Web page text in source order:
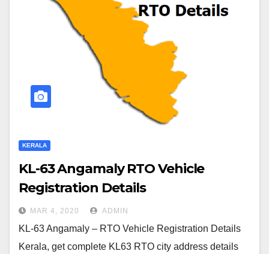
KERALA
KL-63 Angamaly RTO Vehicle
Registration Details
MAR 4, 2020 ADMIN
KL-63 Angamaly – RTO Vehicle Registration Details
Kerala, get complete KL63 RTO city address details